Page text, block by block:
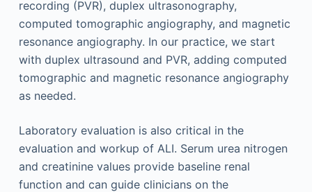
recording (PVR), duplex ultrasonography,
computed tomographic angiography, and magnetic
resonance angiography. In our practice, we start
with duplex ultrasound and PVR, adding computed
tomographic and magnetic resonance angiography
as needed.
Laboratory evaluation is also critical in the
evaluation and workup of ALI. Serum urea nitrogen
and creatinine values provide baseline renal
function and can guide clinicians on the